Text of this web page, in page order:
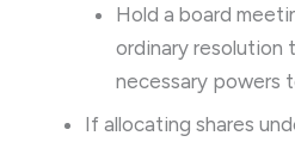
Hold a board
ordinary resolution
necessary powers
If allocating shares